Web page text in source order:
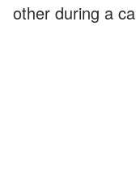
other during a